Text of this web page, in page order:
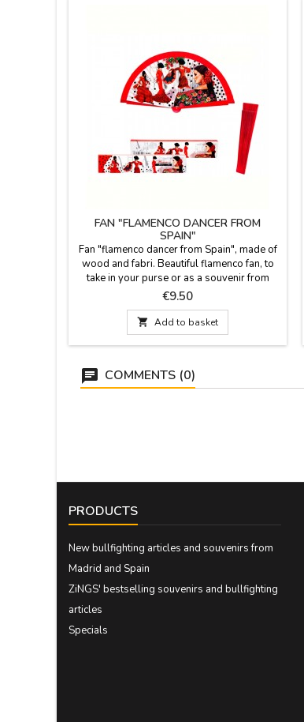
FAN "FLAMENCO DANCER FROM
SPAIN"
Fan "flamenco dancer from Spain", made of
wood and fabri. Beautiful flamenco fan, to
take in your purse or as a souvenir from
Spain. It comes in a box with the same
design as the fan. Souvenirs of Spain and
Flamenco. Perfect for dance schools or
events.
Price
€9.50
 Add to basket
COMMENTS (0)
PRODUCTS
New bullfighting articles and souvenirs from
Madrid and Spain
ZiNGS' bestselling souvenirs and bullfighting
articles
Specials